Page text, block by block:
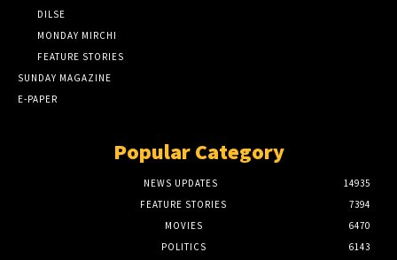
DILSE
MONDAY MIRCHI
FEATURE STORIES
SUNDAY MAGAZINE
E-PAPER
Popular Category
NEWS UPDATES
14935
FEATURE STORIES
7394
MOVIES
6470
POLITICS
6143